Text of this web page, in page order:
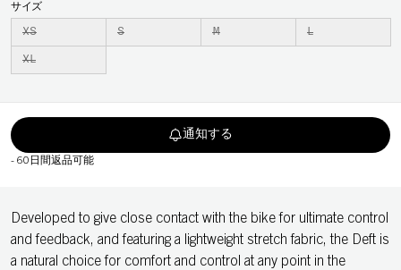
サイズ
XS S M L
XL
通知する
- 60日間返品可能
Developed to give close contact with the bike for ultimate control
and feedback, and featuring a lightweight stretch fabric, the Deft is
a natural choice for comfort and control at any point in the